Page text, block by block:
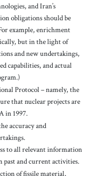
and Iran’s
obligations should be
example, enrichment
but in the light of
and new undertakings,
capabilities, and actual
Protocol – namely, the
that nuclear projects are
in 1997.
accuracy and
to all relevant information
past and current activities.
of fissile material,